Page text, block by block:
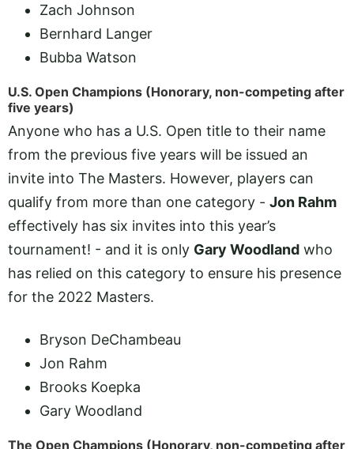
Zach Johnson
Bernhard Langer
Bubba Watson
U.S. Open Champions (Honorary, non-competing after
five years)
Anyone who has a U.S. Open title to their name
from the previous five years will be issued an
invite into The Masters. However, players can
qualify from more than one category - Jon Rahm
effectively has six invites into this year’s
tournament! - and it is only Gary Woodland who
has relied on this category to ensure his presence
for the 2022 Masters.
Bryson DeChambeau
Jon Rahm
Brooks Koepka
Gary Woodland
The Open Champions (Honorary, non-competing after